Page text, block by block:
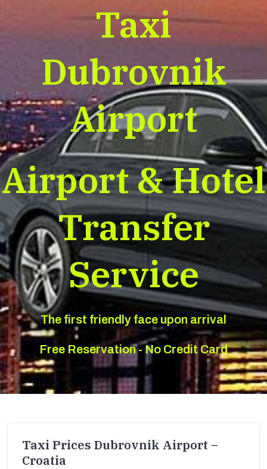
Taxi
Dubrovnik
Airport
Airport & Hotel
Transfer
Service
The first friendly face upon arrival
Free Reservation - No Credit Card
Taxi Prices Dubrovnik Airport –
Croatia